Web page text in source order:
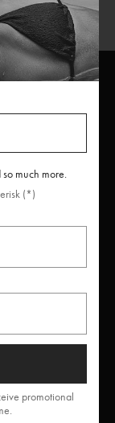
much more.
(*)
promotional